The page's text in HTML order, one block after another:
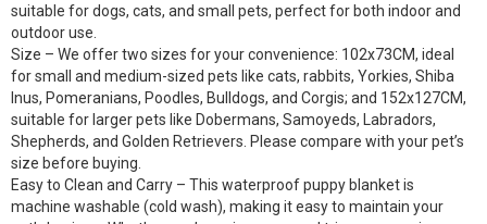
suitable for dogs, cats, and small pets, perfect for both indoor and
outdoor use.
Size – We offer two sizes for your convenience: 102x73CM, ideal
for small and medium-sized pets like cats, rabbits, Yorkies, Shiba
Inus, Pomeranians, Poodles, Bulldogs, and Corgis; and 152x127CM,
suitable for larger pets like Dobermans, Samoyeds, Labradors,
Shepherds, and Golden Retrievers. Please compare with your pet’s
size before buying.
Easy to Clean and Carry – This waterproof puppy blanket is
machine washable (cold wash), making it easy to maintain your